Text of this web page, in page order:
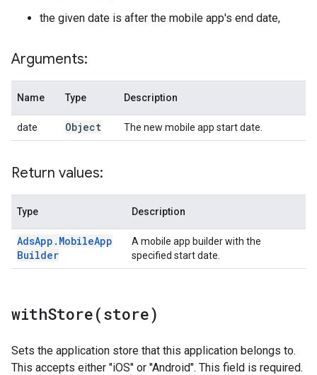
the given date is after the mobile app's end date,
Arguments:
Name Type Description
date Object The new mobile app start date.
Return values:
Type Description
AdsApp . MobileApp
Builder
A mobile app builder with the
specified start date.
withStore(store)
Sets the application store that this application belongs to.
This accepts either "iOS" or "Android". This field is required.